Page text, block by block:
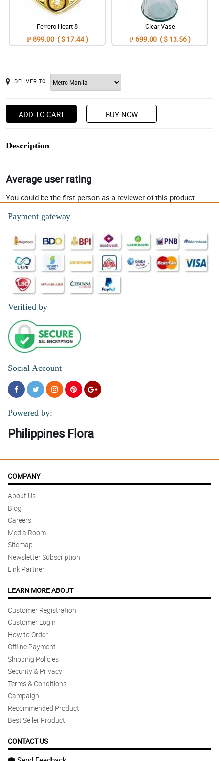
Ferrero Heart 8
₱ 899.00 ( $ 17.44 )
Clear Vase
₱ 699.00 ( $ 13.56 )
DELIVER TO
ADD TO CART BUY NOW
Description
Average user rating
You could be the first person as a reviewer of this product.
Payment gateway
Verified by
Social Account
Powered by:
Philippines Flora
COMPANY
About Us
Blog
Careers
Media Room
Sitemap
Newsletter Subscription
Link Partner
LEARN MORE ABOUT
Customer Registration
Customer Login
How to Order
Offline Payment
Shipping Policies
Security & Privacy
Terms & Conditions
Campaign
Recommended Product
Best Seller Product
CONTACT US